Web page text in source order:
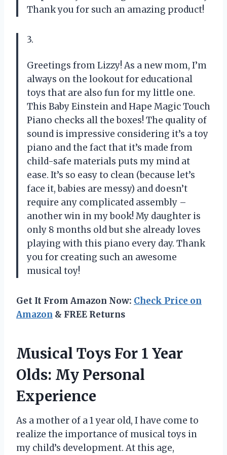
Thank you for such an amazing product!
3.
Greetings from Lizzy! As a new mom, I’m
always on the lookout for educational
toys that are also fun for my little one.
This Baby Einstein and Hape Magic Touch
Piano checks all the boxes! The quality of
sound is impressive considering it’s a toy
piano and the fact that it’s made from
child-safe materials puts my mind at
ease. It’s so easy to clean (because let’s
face it, babies are messy) and doesn’t
require any complicated assembly –
another win in my book! My daughter is
only 8 months old but she already loves
playing with this piano every day. Thank
you for creating such an awesome
musical toy!
Get It From Amazon Now: Check Price on
Amazon & FREE Returns
Musical Toys For 1 Year
Olds: My Personal
Experience
As a mother of a 1 year old, I have come to
realize the importance of musical toys in
my child’s development. At this age,